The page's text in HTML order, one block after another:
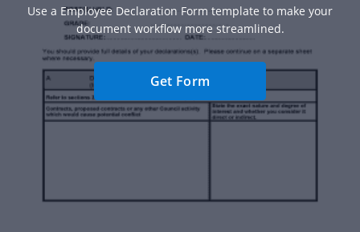
Use a Employee Declaration Form template to make your
document workflow more streamlined.
Get Form